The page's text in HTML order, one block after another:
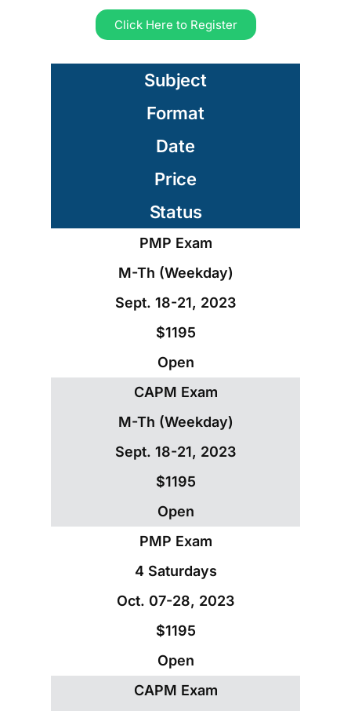
Click Here to Register
Subject
Format
Date
Price
Status
PMP Exam
M-Th (Weekday)
Sept. 18-21, 2023
$1195
Open
CAPM Exam
M-Th (Weekday)
Sept. 18-21, 2023
$1195
Open
PMP Exam
4 Saturdays
Oct. 07-28, 2023
$1195
Open
CAPM Exam